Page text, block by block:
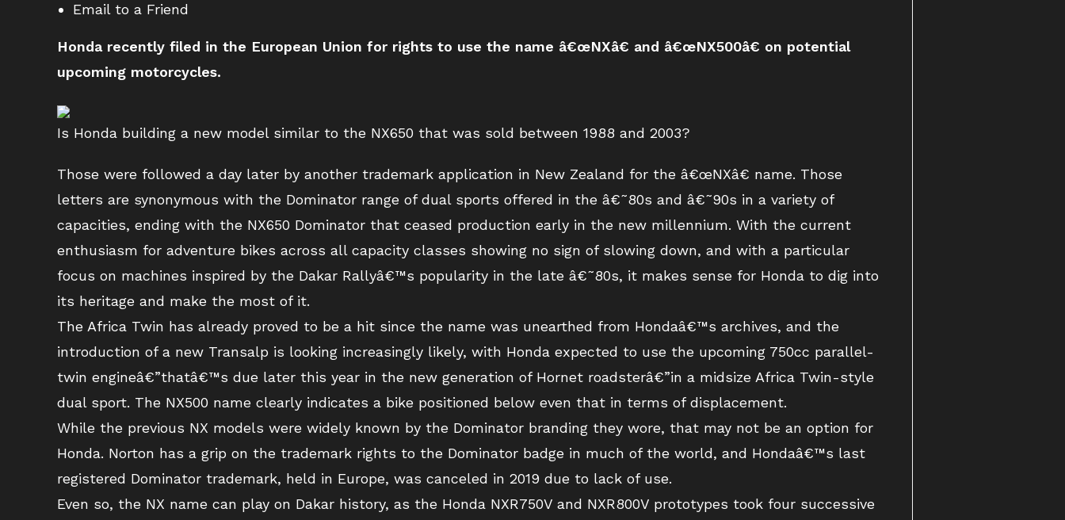
Email to a Friend
Honda recently filed in the European Union for rights to use the name â€œNXâ€ and â€œNX500â€ on potential
upcoming motorcycles.
Is Honda building a new model similar to the NX650 that was sold between 1988 and 2003?
Those were followed a day later by another trademark application in New Zealand for the â€œNXâ€ name. Those
letters are synonymous with the Dominator range of dual sports offered in the â€˜80s and â€˜90s in a variety of
capacities, ending with the NX650 Dominator that ceased production early in the new millennium. With the current
enthusiasm for adventure bikes across all capacity classes showing no sign of slowing down, and with a particular
focus on machines inspired by the Dakar Rallyâ€™s popularity in the late â€˜80s, it makes sense for Honda to dig into
its heritage and make the most of it.
The Africa Twin has already proved to be a hit since the name was unearthed from Hondaâ€™s archives, and the
introduction of a new Transalp is looking increasingly likely, with Honda expected to use the upcoming 750cc parallel-
twin engineâ€”thatâ€™s due later this year in the new generation of Hornet roadsterâ€”in a midsize Africa Twin-style
dual sport. The NX500 name clearly indicates a bike positioned below even that in terms of displacement.
While the previous NX models were widely known by the Dominator branding they wore, that may not be an option for
Honda. Norton has a grip on the trademark rights to the Dominator badge in much of the world, and Hondaâ€™s last
registered Dominator trademark, held in Europe, was canceled in 2019 due to lack of use.
Even so, the NX name can play on Dakar history, as the Honda NXR750V and NXR800V prototypes took four successive